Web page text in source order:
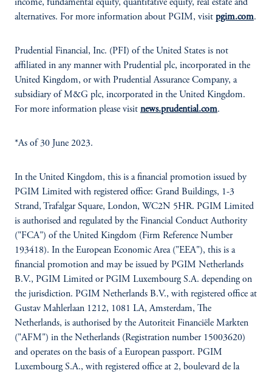
income, fundamental equity, quantitative equity, real estate and
alternatives. For more information about PGIM, visit pgim.com.
Prudential Financial, Inc. (PFI) of the United States is not
affiliated in any manner with Prudential plc, incorporated in the
United Kingdom, or with Prudential Assurance Company, a
subsidiary of M&G plc, incorporated in the United Kingdom.
For more information please visit news.prudential.com.
*As of 30 June 2023.
In the United Kingdom, this is a financial promotion issued by
PGIM Limited with registered office: Grand Buildings, 1-3
Strand, Trafalgar Square, London, WC2N 5HR. PGIM Limited
is authorised and regulated by the Financial Conduct Authority
("FCA") of the United Kingdom (Firm Reference Number
193418). In the European Economic Area ("EEA"), this is a
financial promotion and may be issued by PGIM Netherlands
B.V., PGIM Limited or PGIM Luxembourg S.A. depending on
the jurisdiction. PGIM Netherlands B.V., with registered office at
Gustav Mahlerlaan 1212, 1081 LA, Amsterdam, The
Netherlands, is authorised by the Autoriteit Financiële Markten
("AFM") in the Netherlands (Registration number 15003620)
and operates on the basis of a European passport. PGIM
Luxembourg S.A., with registered office at 2, boulevard de la